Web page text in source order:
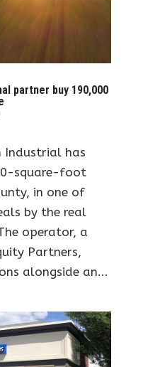
partner buy 190,000
Industrial has
square-foot
in one of
by the real
operator, a
Partners,
alongside an...